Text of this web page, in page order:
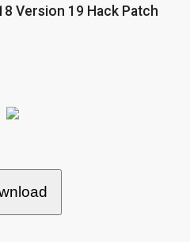
Version 19 Hack Patch